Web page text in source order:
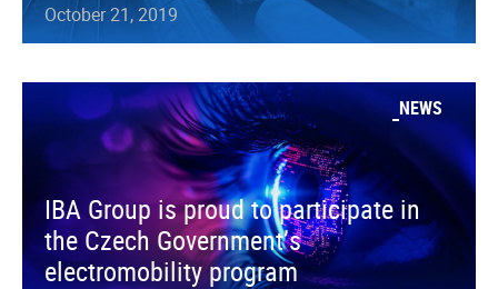
October 21, 2019
NEWS
IBA Group is proud to participate in
the Czech Government’s
electromobility program